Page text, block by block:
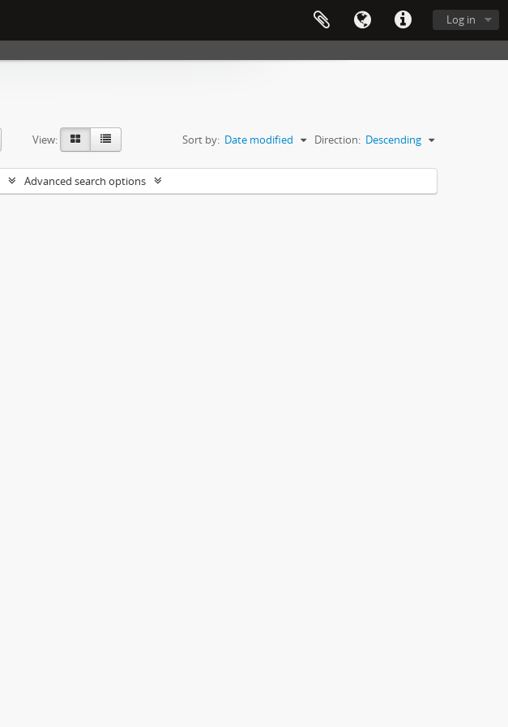
Log in
View: Sort by: Date modified Direction: Descending
Advanced search options